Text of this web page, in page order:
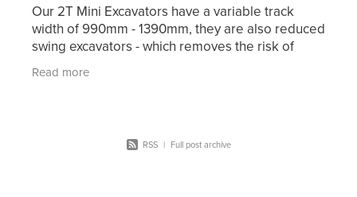
Our 2T Mini Excavators have a variable track
width of 990mm - 1390mm, they are also reduced
swing excavators - which removes the risk of
hitting nearby objects. This makes it the ideal
piece of
Read more
RSS | Full post archive